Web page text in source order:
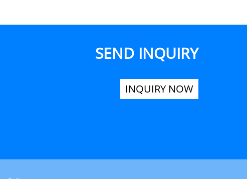
SEND INQUIRY
INQUIRY NOW